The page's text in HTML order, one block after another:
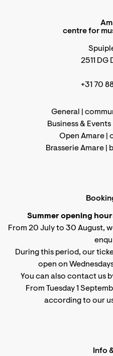
centre for
2511 DG
+31 70
General |
Business & Events |
Open Amare |
Brasserie Amare |
Summer opening
From 20 July to 30 August,
During this period, our
open on
You can also contact us
From Tuesday 1
according to our
Info